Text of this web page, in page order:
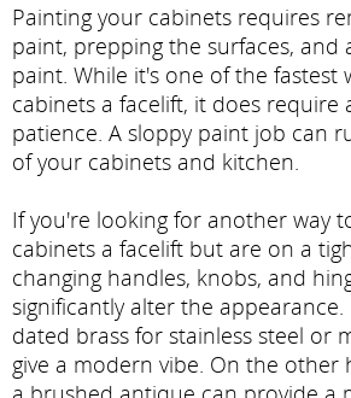
Painting your cabinets requires
paint, prepping the surfaces, and
paint. While it's one of the fastest
cabinets a facelift, it does require
patience. A sloppy paint job can
of your cabinets and kitchen.
If you're looking for another way
cabinets a facelift but are on a
changing handles, knobs, and
significantly alter the
dated brass for stainless steel or
give a modern vibe. On the other